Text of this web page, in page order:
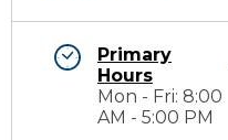
Primary
Hours
Mon - Fri: 8:00
AM - 5:00 PM